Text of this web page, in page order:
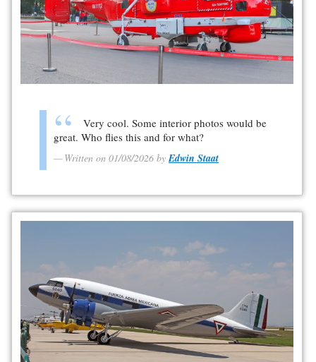
Very cool. Some interior photos would be
great. Who flies this and for what?
Written on 01/08/2026 byEdwin Staat